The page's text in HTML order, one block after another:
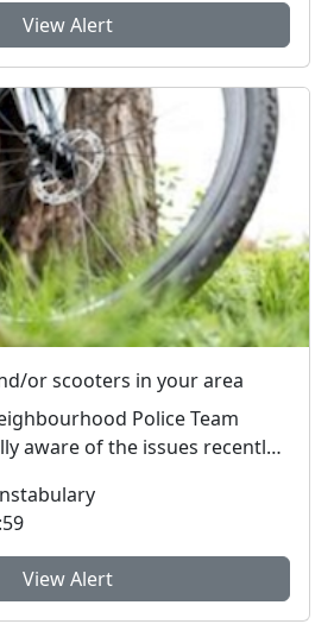
View Alert
or scooters in your area
Police Team
aware of the issues recently
View Alert